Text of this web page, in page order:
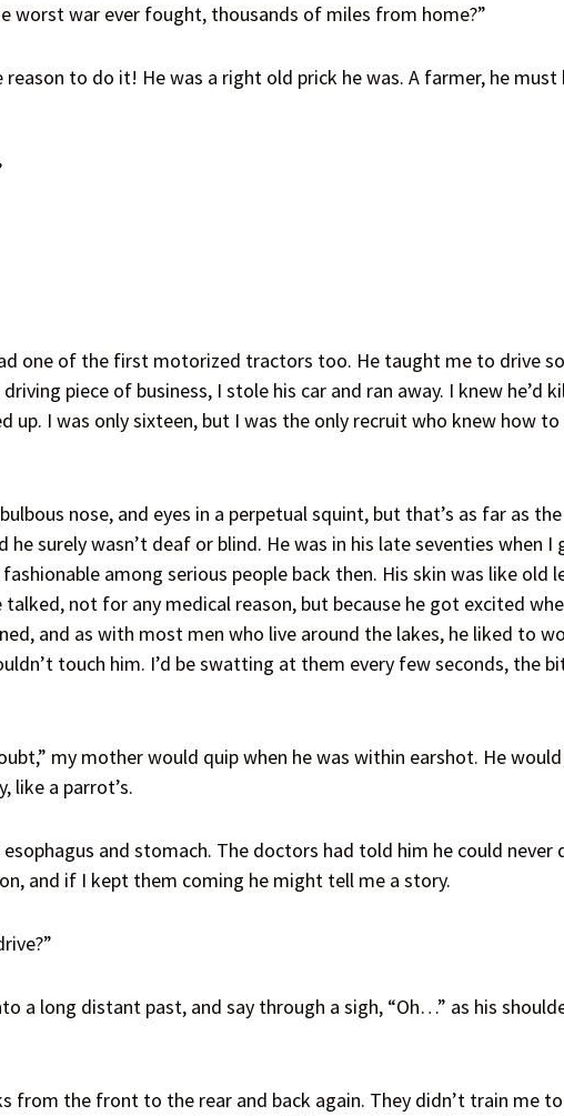
worst war ever fought, thousands of miles from home?”
to do it! He was a right old prick he was. A farmer, he must
one of the first motorized tractors too. He taught me to drive
piece of business, I stole his car and ran away. I knew he’d
I was only sixteen, but I was the only recruit who knew how
nose, and eyes in a perpetual squint, but that’s as far as
surely wasn’t deaf or blind. He was in his late seventies when
among serious people back then. His skin was like old
not for any medical reason, but because he got excited
and as with most men who live around the lakes, he liked to
touch him. I’d be swatting at them every few seconds, the
my mother would quip when he was within earshot. He
like a parrot’s.
and stomach. The doctors had told him he could never
and if I kept them coming he might tell me a story.
a long distant past, and say through a sigh, “Oh…” as his
from the front to the rear and back again. They didn’t train me